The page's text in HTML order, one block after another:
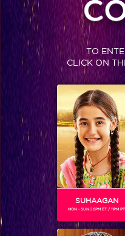
TO
CLICK ON
SUHAAGAN
MON - SUN | 6PM ET / 11PM PT